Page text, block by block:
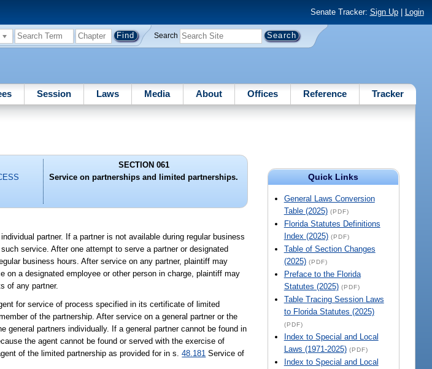
Senate Tracker: Sign Up| Login
Search
Session Laws Media About Offices Reference Tracker
Quick Links
General Laws Conversion
Table (2025) (PDF)
Florida Statutes Definitions
Index (2025) (PDF)
Table of Section Changes
(2025) (PDF)
Preface to the Florida
Statutes (2025) (PDF)
Table Tracing Session Laws
to Florida Statutes (2025)
(PDF)
Index to Special and Local
Laws (1971-2025) (PDF)
Index to Special and Local
SECTION 061
Service on partnerships and limited partnerships.
partner. If a partner is not available during regular business
service. After one attempt to serve a partner or designated
business hours. After service on any partner, plaintiff may
a designated employee or other person in charge, plaintiff may
of any partner.
for service of process specified in its certificate of limited
of the partnership. After service on a general partner or the
partners individually. If a general partner cannot be found in
the agent cannot be found or served with the exercise of
of the limited partnership as provided for in s.48.181 Service of